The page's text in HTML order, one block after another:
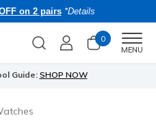
on 2 pairs *Details
0
MENU
Guide: SHOP NOW